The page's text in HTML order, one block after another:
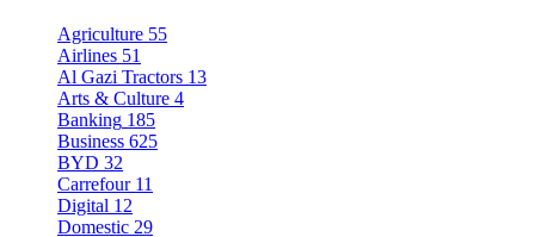
Agriculture 55
Airlines 51
Al Gazi Tractors 13
Arts & Culture 4
Banking 185
Business 625
BYD 32
Carrefour 11
Digital 12
Domestic 29